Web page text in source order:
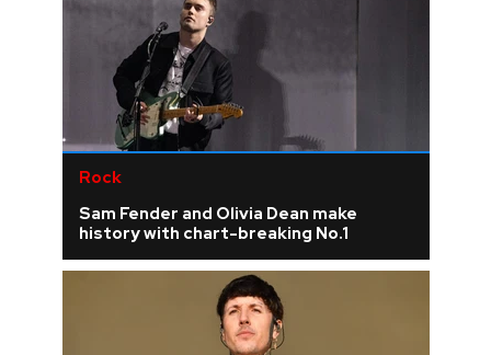
Rock
Sam Fender and Olivia Dean make
history with chart-breaking No.1